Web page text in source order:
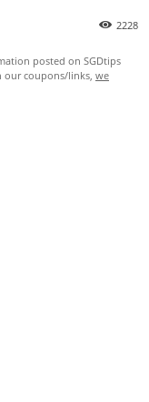
2228
posted on SGDtips
our coupons/links, we